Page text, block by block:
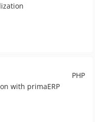
PHP
with primaERP